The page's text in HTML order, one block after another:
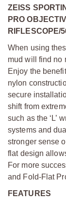
ZEISS
PRO
RIFLESCOPE/
When using
mud will find no
Enjoy the
nylon
secure
shift from
such as the ‘L’
systems and
stronger sense
flat design
For more
and Fold-Flat
FEATURES